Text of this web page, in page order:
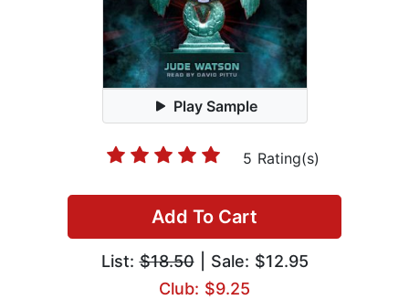
Play Sample
5 Rating(s)
Add To Cart
List:$18.50| Sale: $12.95
Club: $9.25